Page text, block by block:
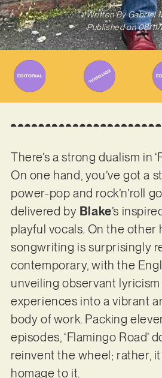
Written ByGabriel
Published on 08/
There’s a strong dualism in
On one hand, you’ve got a
power-pop and rock’n’roll
delivered by Blake’s
playful vocals. On the other
songwriting is surprisingly
contemporary, with the
unveiling observant lyricism
experiences into a vibrant
body of work. Packing
episodes, ‘Flamingo Road’
reinvent the wheel; rather,
homage to it.